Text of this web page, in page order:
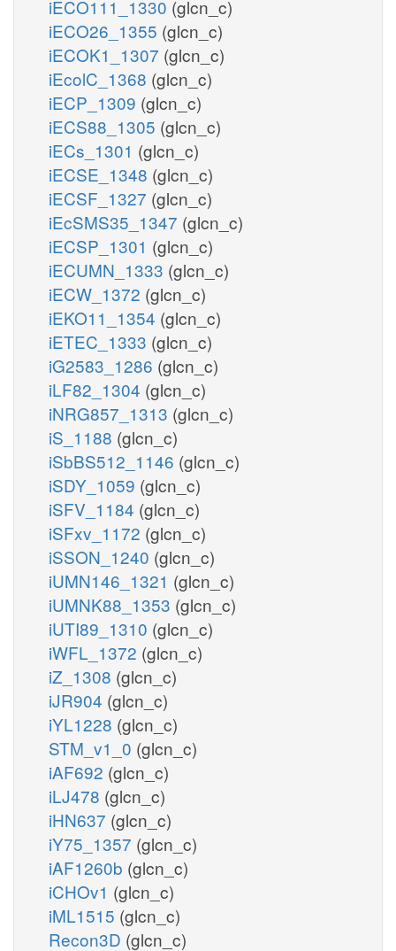
iECO111_1330 (glcn_c)
iECO26_1355 (glcn_c)
iECOK1_1307 (glcn_c)
iEcolC_1368 (glcn_c)
iECP_1309 (glcn_c)
iECS88_1305 (glcn_c)
iECs_1301 (glcn_c)
iECSE_1348 (glcn_c)
iECSF_1327 (glcn_c)
iEcSMS35_1347 (glcn_c)
iECSP_1301 (glcn_c)
iECUMN_1333 (glcn_c)
iECW_1372 (glcn_c)
iEKO11_1354 (glcn_c)
iETEC_1333 (glcn_c)
iG2583_1286 (glcn_c)
iLF82_1304 (glcn_c)
iNRG857_1313 (glcn_c)
iS_1188 (glcn_c)
iSbBS512_1146 (glcn_c)
iSDY_1059 (glcn_c)
iSFV_1184 (glcn_c)
iSFxv_1172 (glcn_c)
iSSON_1240 (glcn_c)
iUMN146_1321 (glcn_c)
iUMNK88_1353 (glcn_c)
iUTI89_1310 (glcn_c)
iWFL_1372 (glcn_c)
iZ_1308 (glcn_c)
iJR904 (glcn_c)
iYL1228 (glcn_c)
STM_v1_0 (glcn_c)
iAF692 (glcn_c)
iLJ478 (glcn_c)
iHN637 (glcn_c)
iY75_1357 (glcn_c)
iAF1260b (glcn_c)
iCHOv1 (glcn_c)
iML1515 (glcn_c)
Recon3D (glcn_c)